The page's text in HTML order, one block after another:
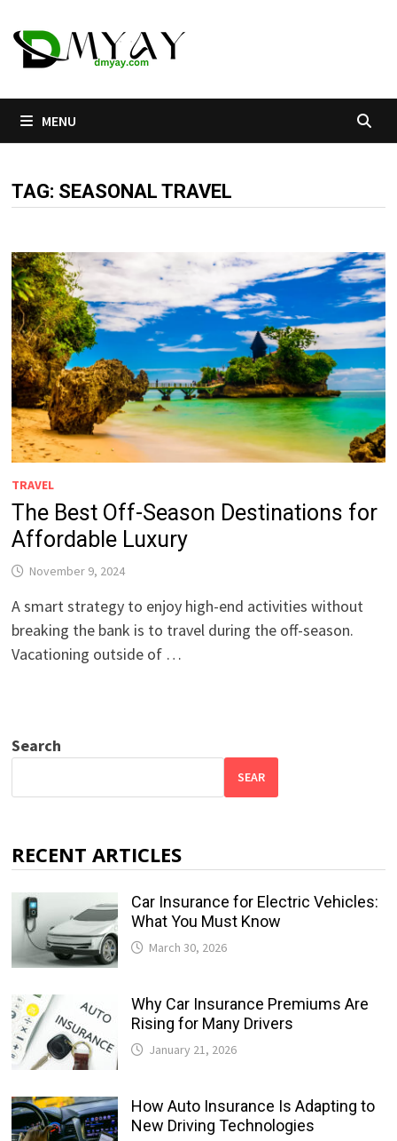
to
content
MENU
TAG: SEASONAL TRAVEL
TRAVEL
The Best Off-Season Destinations for
Affordable Luxury
November 9, 2024
A smart strategy to enjoy high-end activities without
breaking the bank is to travel during the off-season.
Vacationing outside of …
Search
SEAR
RECENT ARTICLES
Car Insurance for Electric Vehicles:
What You Must Know
March 30, 2026
Why Car Insurance Premiums Are
Rising for Many Drivers
January 21, 2026
How Auto Insurance Is Adapting to
New Driving Technologies